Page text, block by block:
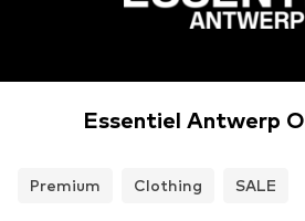
Essentiel Antwerp
Premium Clothing SALE